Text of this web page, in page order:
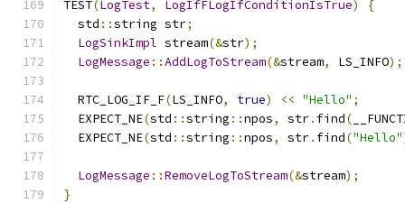
TEST(LogTest, LogIfFLogIfConditionIsTrue)
{
  std
::string str;
LogSinkImpl stream(&str);
LogMessage ::AddLogToStream(&stream, LS_INFO);
  RTC_LOG_IF_F
(LS_INFO, true) << "Hello" ;
  EXPECT_NE
(std ::string ::npos, str. find(
  EXPECT_NE
(std ::string ::npos, str. find("Hello"
LogMessage ::RemoveLogToStream(&stream);
}